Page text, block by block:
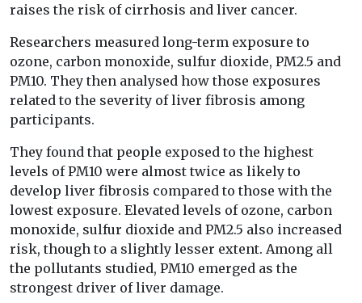
raises the risk of cirrhosis and liver cancer.
Researchers measured long-term exposure to
ozone, carbon monoxide, sulfur dioxide, PM2.5 and
PM10. They then analysed how those exposures
related to the severity of liver fibrosis among
participants.
They found that people exposed to the highest
levels of PM10 were almost twice as likely to
develop liver fibrosis compared to those with the
lowest exposure. Elevated levels of ozone, carbon
monoxide, sulfur dioxide and PM2.5 also increased
risk, though to a slightly lesser extent. Among all
the pollutants studied, PM10 emerged as the
strongest driver of liver damage.